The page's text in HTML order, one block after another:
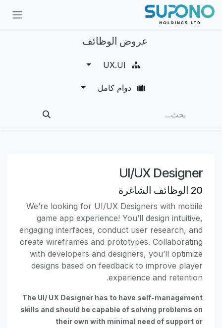
تخطي للذهاب إلى المحتوى
عروض الوظائف
UI/UX Designer
20 الوظائف الشاغرة
We’re looking for UI/UX Designers with mobile
game app experience! You’ll design intuitive,
engaging interfaces, conduct user research, and
create wireframes and prototypes. Collaborating
with developers and designers, you’ll optimize
designs based on feedback to improve player
experience and retention.
The UI/ UX Designer has to have self-management
skills and should be capable of solving problems on
their own with minimal need of support or